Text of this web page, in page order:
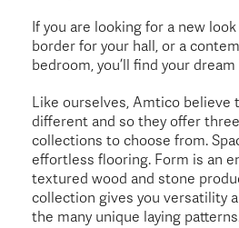
If you are looking for a new
border for your hall, or a
bedroom, you’ll find your
Like ourselves, Amtico believe
different and so they offer
collections to choose from.
effortless flooring. Form is an
textured wood and stone
collection gives you versatility
the many unique laying